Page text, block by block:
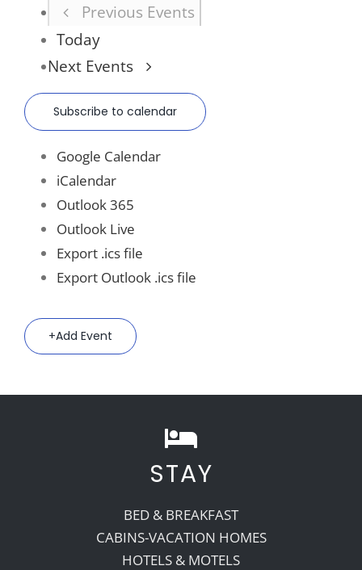
Previous Events
Today
Next Events
Subscribe to calendar
Google Calendar
iCalendar
Outlook 365
Outlook Live
Export .ics file
Export Outlook .ics file
Add Event
STAY
BED & BREAKFAST
CABINS-VACATION HOMES
HOTELS & MOTELS